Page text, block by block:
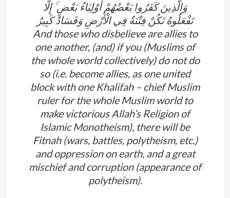
وَالَّذِينَ كَفَرُوا بَعْضُهُمْ أَوْلِيَاءُ بَعْضٍ ۚ إِلَّا
تَفْعَلُوهُ تَكُنْ فِتْنَةٌ فِي الْأَرْضِ وَفَسَادٌ كَبِيرٌ
And those who disbelieve are allies to
one another, (and) if you (Muslims of
the whole world collectively) do not do
so (i.e. become allies, as one united
block with one Khalifah – chief Muslim
ruler for the whole Muslim world to
make victorious Allah’s Religion of
Islamic Monotheism), there will be
Fitnah (wars, battles, polytheism, etc.)
and oppression on earth, and a great
mischief and corruption (appearance of
polytheism).